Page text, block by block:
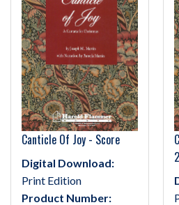
Canticle Of Joy - Score
Digital Download:
Print Edition
Product Number:
2